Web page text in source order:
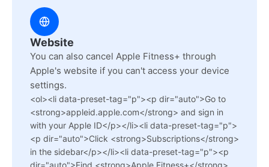
Website
You can also cancel Apple Fitness+ through
Apple's website if you can't access your device
settings.
<ol><li data-preset-tag="p"><p dir="auto">Go to
<strong>appleid.apple.com</strong> and sign in
with your Apple ID</p></li><li data-preset-tag="p">
<p dir="auto">Click <strong>Subscriptions</strong>
in the sidebar</p></li><li data-preset-tag="p"><p